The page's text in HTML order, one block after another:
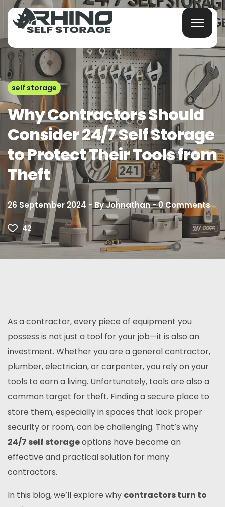
self storage
Why Contractors Should
Consider 24/7 Self Storage
to Protect Their Tools from
Theft
26 September 2024 ByJohnathan 0Comments
42
As a contractor, every piece of equipment you
possess is not just a tool for your job—it is also an
investment. Whether you are a general contractor,
plumber, electrician, or carpenter, you rely on your
tools to earn a living. Unfortunately, tools are also a
common target for theft. Finding a secure place to
store them, especially in spaces that lack proper
security or room, can be challenging. That’s why
24/7 self storageoptions have become an
effective and practical solution for many
contractors.
In this blog, we’ll explore why contractors turn to